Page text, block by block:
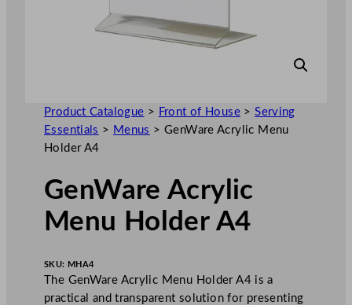
Product Catalogue > Front of House>Serving
Essentials > Menus >GenWare Acrylic Menu
Holder A4
GenWare Acrylic
Menu Holder A4
SKU: MHA4
The GenWare Acrylic Menu Holder A4 is a
practical and transparent solution for presenting